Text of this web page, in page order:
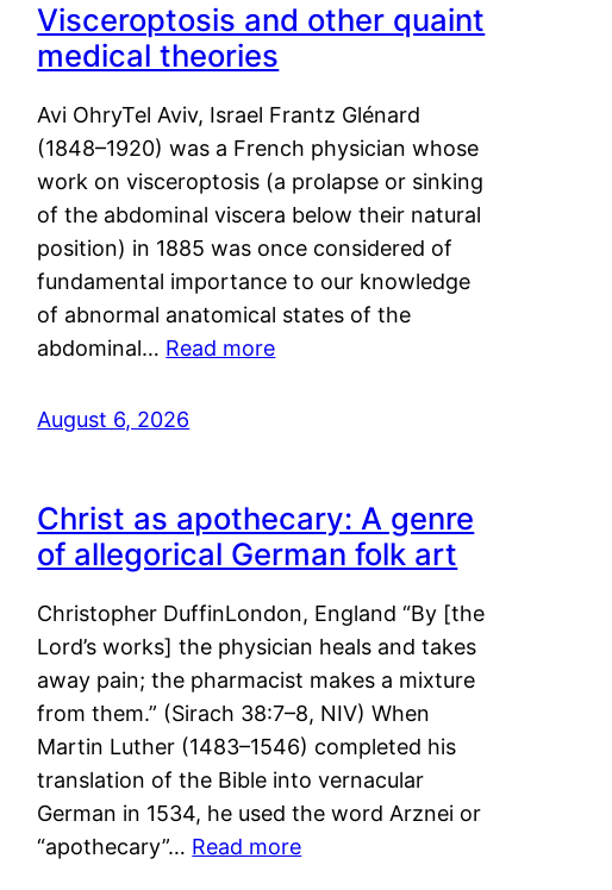
Visceroptosis and other quaint
medical theories
Avi OhryTel Aviv, Israel Frantz Glénard
(1848–1920) was a French physician whose
work on visceroptosis (a prolapse or sinking
of the abdominal viscera below their natural
position) in 1885 was once considered of
fundamental importance to our knowledge
of abnormal anatomical states of the
abdominal… Read more
August 6, 2026
Christ as apothecary: A genre
of allegorical German folk art
Christopher DuffinLondon, England “By [the
Lord’s works] the physician heals and takes
away pain; the pharmacist makes a mixture
from them.” (Sirach 38:7–8, NIV) When
Martin Luther (1483–1546) completed his
translation of the Bible into vernacular
German in 1534, he used the word Arznei or
“apothecary”… Read more